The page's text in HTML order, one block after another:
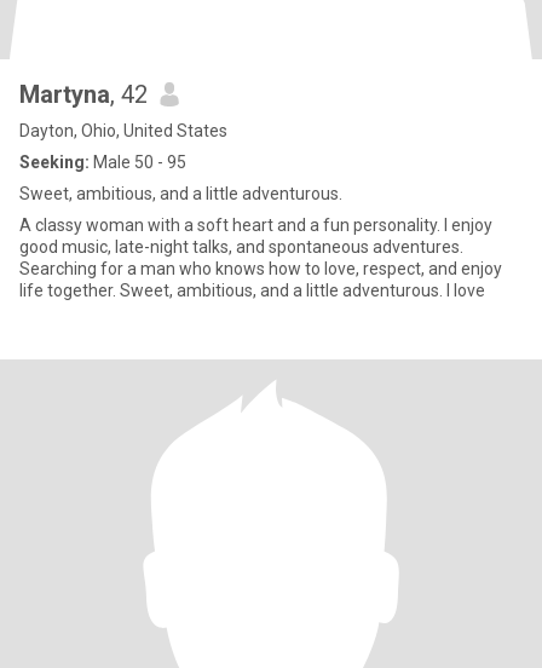
Martyna, 42
Dayton, Ohio, United States
Seeking: Male 50 - 95
Sweet, ambitious, and a little adventurous.
A classy woman with a soft heart and a fun personality. I enjoy
good music, late-night talks, and spontaneous adventures.
Searching for a man who knows how to love, respect, and enjoy
life together. Sweet, ambitious, and a little adventurous. I love